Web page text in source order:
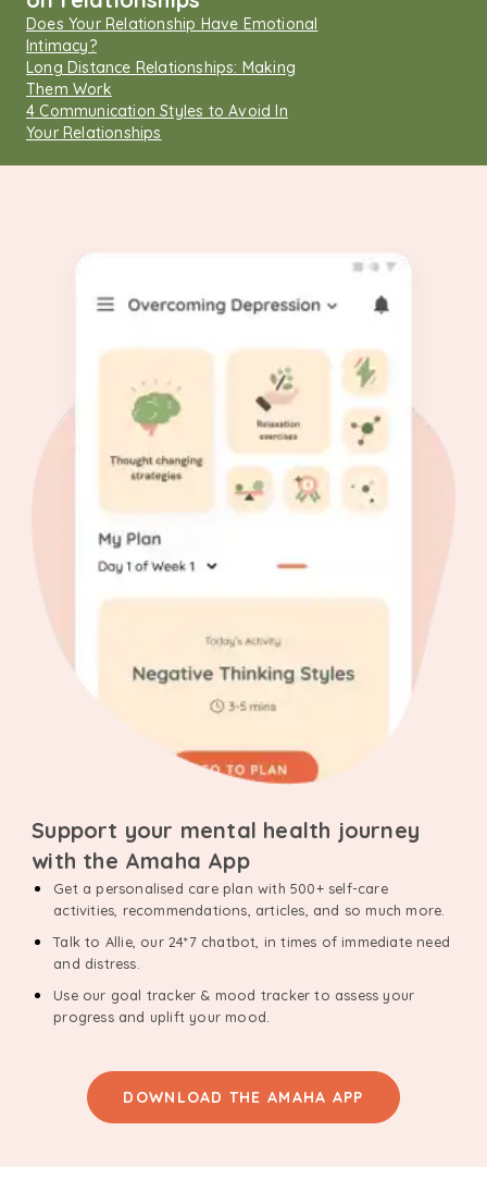
Does Your Relationship Have Emotional
Intimacy?
Long Distance Relationships: Making
Them Work
4 Communication Styles to Avoid In
Your Relationships
Support your mental health journey
with the Amaha App
Get a personalised care plan with 500+ self-care
activities, recommendations, articles, and so much more.
Talk to Allie, our 24*7 chatbot, in times of immediate need
and distress.
Use our goal tracker & mood tracker to assess your
progress and uplift your mood.
DOWNLOAD THE AMAHA APP